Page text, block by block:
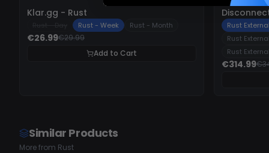
-
Klar.gg - Rust
Rust - Week Rust - Month
€26.99€29.99
Add to Cart
-10%
Rust
Rust
Rust
€314.99
Similar Products
More from Rust